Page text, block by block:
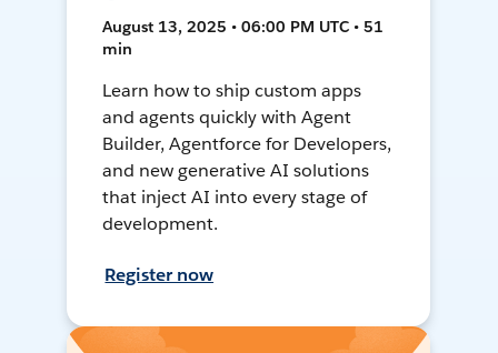
August 13, 2025 • 06:00 PM UTC • 51
min
Learn how to ship custom apps
and agents quickly with Agent
Builder, Agentforce for Developers,
and new generative AI solutions
that inject AI into every stage of
development.
Register now